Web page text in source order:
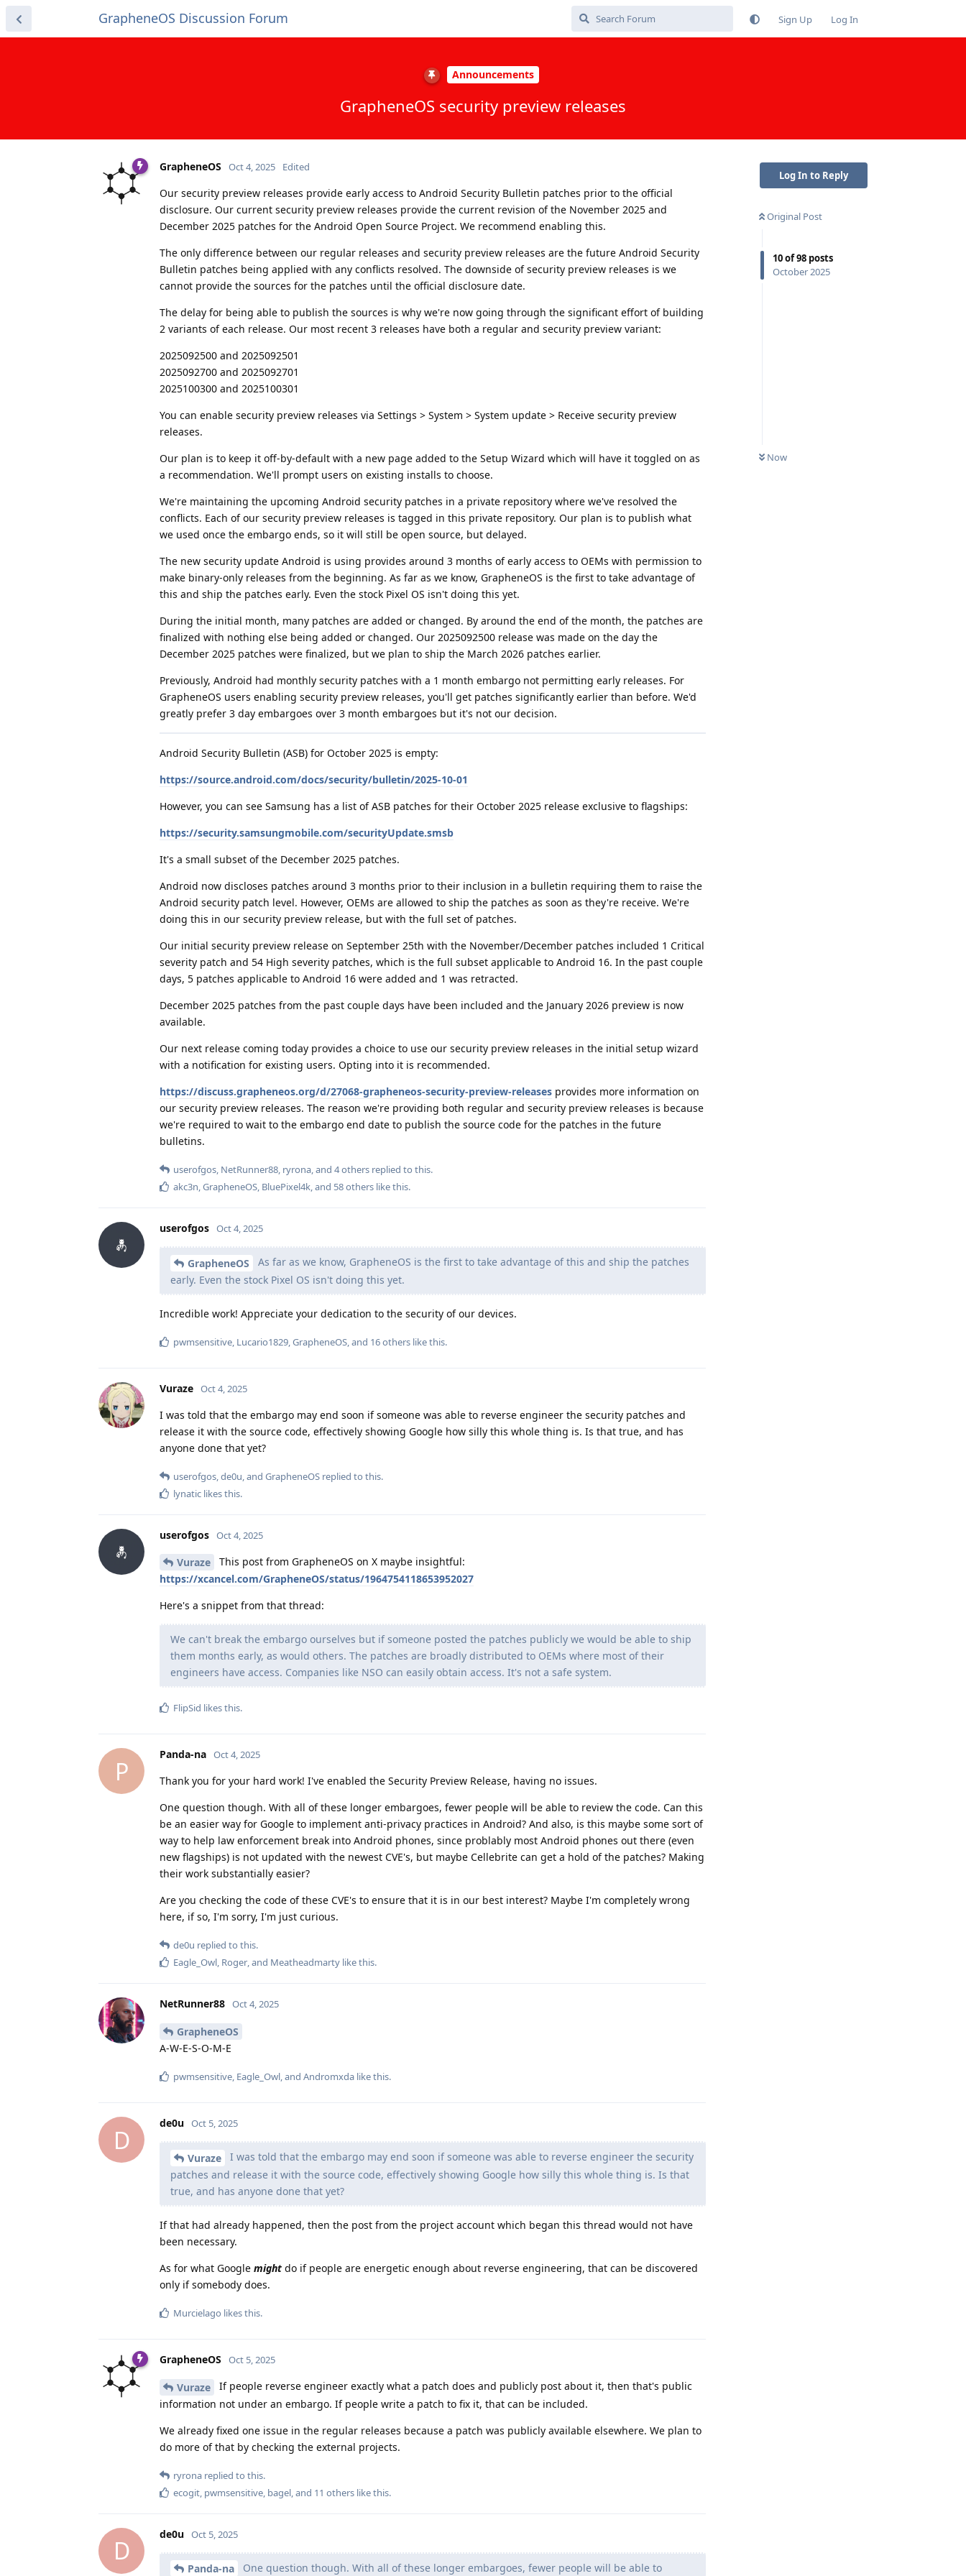
GrapheneOS Discussion Forum Sign Up Log In
Announcements
GrapheneOS security preview releases
Log In to Reply
Original Post
10of98 posts
October 2025
Now
GrapheneOS Oct 4, 2025 Edited
Our security preview releases provide early access to Android Security Bulletin patches prior to the official
disclosure. Our current security preview releases provide the current revision of the November 2025 and
December 2025 patches for the Android Open Source Project. We recommend enabling this.
The only difference between our regular releases and security preview releases are the future Android Security
Bulletin patches being applied with any conflicts resolved. The downside of security preview releases is we
cannot provide the sources for the patches until the official disclosure date.
The delay for being able to publish the sources is why we're now going through the significant effort of building
2 variants of each release. Our most recent 3 releases have both a regular and security preview variant:
2025092500 and 2025092501
2025092700 and 2025092701
2025100300 and 2025100301
You can enable security preview releases via Settings > System > System update > Receive security preview
releases.
Our plan is to keep it off-by-default with a new page added to the Setup Wizard which will have it toggled on as
a recommendation. We'll prompt users on existing installs to choose.
We're maintaining the upcoming Android security patches in a private repository where we've resolved the
conflicts. Each of our security preview releases is tagged in this private repository. Our plan is to publish what
we used once the embargo ends, so it will still be open source, but delayed.
The new security update Android is using provides around 3 months of early access to OEMs with permission to
make binary-only releases from the beginning. As far as we know, GrapheneOS is the first to take advantage of
this and ship the patches early. Even the stock Pixel OS isn't doing this yet.
During the initial month, many patches are added or changed. By around the end of the month, the patches are
finalized with nothing else being added or changed. Our 2025092500 release was made on the day the
December 2025 patches were finalized, but we plan to ship the March 2026 patches earlier.
Previously, Android had monthly security patches with a 1 month embargo not permitting early releases. For
GrapheneOS users enabling security preview releases, you'll get patches significantly earlier than before. We'd
greatly prefer 3 day embargoes over 3 month embargoes but it's not our decision.
Android Security Bulletin (ASB) for October 2025 is empty:
https://source.android.com/docs/security/bulletin/2025-10-01
However, you can see Samsung has a list of ASB patches for their October 2025 release exclusive to flagships:
https://security.samsungmobile.com/securityUpdate.smsb
It's a small subset of the December 2025 patches.
Android now discloses patches around 3 months prior to their inclusion in a bulletin requiring them to raise the
Android security patch level. However, OEMs are allowed to ship the patches as soon as they're receive. We're
doing this in our security preview release, but with the full set of patches.
Our initial security preview release on September 25th with the November/December patches included 1 Critical
severity patch and 54 High severity patches, which is the full subset applicable to Android 16. In the past couple
days, 5 patches applicable to Android 16 were added and 1 was retracted.
December 2025 patches from the past couple days have been included and the January 2026 preview is now
available.
Our next release coming today provides a choice to use our security preview releases in the initial setup wizard
with a notification for existing users. Opting into it is recommended.
https://discuss.grapheneos.org/d/27068-grapheneos-security-preview-releases provides more information on
our security preview releases. The reason we're providing both regular and security preview releases is because
we're required to wait to the embargo end date to publish the source code for the patches in the future
bulletins.
userofgos, NetRunner88, ryrona, and 4others replied to this.
akc3n,GrapheneOS, BluePixel4k, and 58others like this.
userofgos Oct 4, 2025
GrapheneOS
As far as we know, GrapheneOS is the first to take advantage of this and ship the patches
early. Even the stock Pixel OS isn't doing this yet.
Incredible work! Appreciate your dedication to the security of our devices.
pwmsensitive Lucario1829 GrapheneOS , and 16others like this.
Vuraze Oct 4, 2025
I was told that the embargo may end soon if someone was able to reverse engineer the security patches and
release it with the source code, effectively showing Google how silly this whole thing is. Is that true, and has
anyone done that yet?
userofgos de0u , and GrapheneOS replied to this.
lynatic likes this.
userofgos Oct 4, 2025
Vuraze
This post from GrapheneOS on X maybe insightful:
https://xcancel.com/GrapheneOS/status/1964754118653952027
Here's a snippet from that thread:
We can't break the embargo ourselves but if someone posted the patches publicly we would be able to ship
them months early, as would others. The patches are broadly distributed to OEMs where most of their
engineers have access. Companies like NSO can easily obtain access. It's not a safe system.
FlipSid likes this.
P
Panda-na Oct 4, 2025
Thank you for your hard work! I've enabled the Security Preview Release, having no issues.
One question though. With all of these longer embargoes, fewer people will be able to review the code. Can this
be an easier way for Google to implement anti-privacy practices in Android? And also, is this maybe some sort of
way to help law enforcement break into Android phones, since problably most Android phones out there (even
new flagships) is not updated with the newest CVE's, but maybe Cellebrite can get a hold of the patches? Making
their work substantially easier?
Are you checking the code of these CVE's to ensure that it is in our best interest? Maybe I'm completely wrong
here, if so, I'm sorry, I'm just curious.
de0u replied to this.
Eagle_Owl, Roger, and Meatheadmarty like this.
NetRunner88 Oct 4, 2025
GrapheneOS
A-W-E-S-O-M-E
pwmsensitive, Eagle_Owl, and Andromxda like this.
D
de0u Oct 5, 2025
Vuraze
I was told that the embargo may end soon if someone was able to reverse engineer the security
patches and release it with the source code, effectively showing Google how silly this whole thing is. Is that
true, and has anyone done that yet?
If that had already happened, then the post from the project account which began this thread would not have
been necessary.
As for what Google might do if people are energetic enough about reverse engineering, that can be discovered
only if somebody does.
Murcielago likes this.
GrapheneOS Oct 5, 2025
Vuraze
If people reverse engineer exactly what a patch does and publicly post about it, then that's public
information not under an embargo. If people write a patch to fix it, that can be included.
We already fixed one issue in the regular releases because a patch was publicly available elsewhere. We plan to
do more of that by checking the external projects.
ryrona replied to this.
ecogit pwmsensitive bagel , and 11 others like this.
D
de0u Oct 5, 2025
Panda-na One question though. With all of these longer embargoes, fewer people will be able to